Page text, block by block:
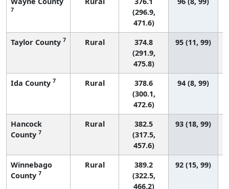
7
(296.9,
471.6)
Taylor County 7 Rural
374.8
(291.9,
475.8)
95 (11, 99)
Ida County 7 Rural
378.6
(300.1,
472.6)
94 (8, 99)
Hancock
County 7
Rural
382.5
(317.5,
457.6)
93 (18, 99)
Winnebago
County 7
Rural
389.2
(322.5,
466.2)
92 (15, 99)